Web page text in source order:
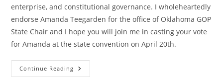
enterprise, and constitutional governance. I wholeheartedly
endorse Amanda Teegarden for the office of Oklahoma GOP
State Chair and I hope you will join me in casting your vote
for Amanda at the state convention on April 20th.
Continue Reading Gary
Casey